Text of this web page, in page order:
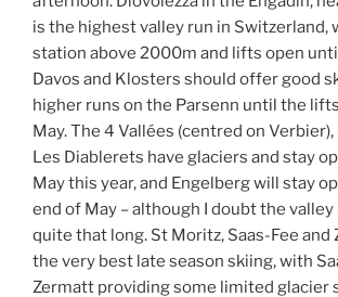
is the highest valley run in Switzerland,
station above 2000m and lifts open
Davos and Klosters should offer good
higher runs on the Parsenn until the
May. The 4 Vallées (centred on
Les Diablerets have glaciers and stay
May this year, and Engelberg will stay
end of May – although I doubt the
quite that long. St Moritz, Saas-Fee
the very best late season skiing, with
Zermatt providing some limited glacier